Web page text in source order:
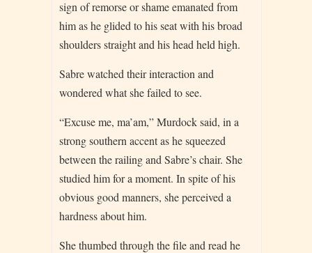
sign of remorse or shame emanated from
him as he glided to his seat with his broad
shoulders straight and his head held high.
Sabre watched their interaction and
wondered what she failed to see.
“Excuse me, ma’am,” Murdock said, in a
strong southern accent as he squeezed
between the railing and Sabre’s chair. She
studied him for a moment. In spite of his
obvious good manners, she perceived a
hardness about him.
She thumbed through the file and read he